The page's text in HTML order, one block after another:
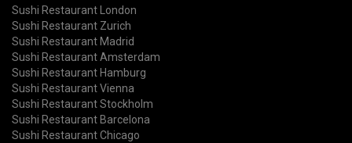
Sushi Restaurant London
Sushi Restaurant Zurich
Sushi Restaurant Madrid
Sushi Restaurant Amsterdam
Sushi Restaurant Hamburg
Sushi Restaurant Vienna
Sushi Restaurant Stockholm
Sushi Restaurant Barcelona
Sushi Restaurant Chicago